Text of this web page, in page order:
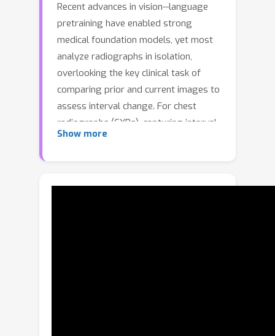
Recent advances in vision--language
pretraining have enabled strong
medical foundation models, yet most
analyze radiographs in isolation,
overlooking the key clinical task of
comparing prior and current images to
assess interval change. For chest
radiographs (CXRs), capturing interval
change is essential, as radiologists
they evolve over time. We introduce
Show more